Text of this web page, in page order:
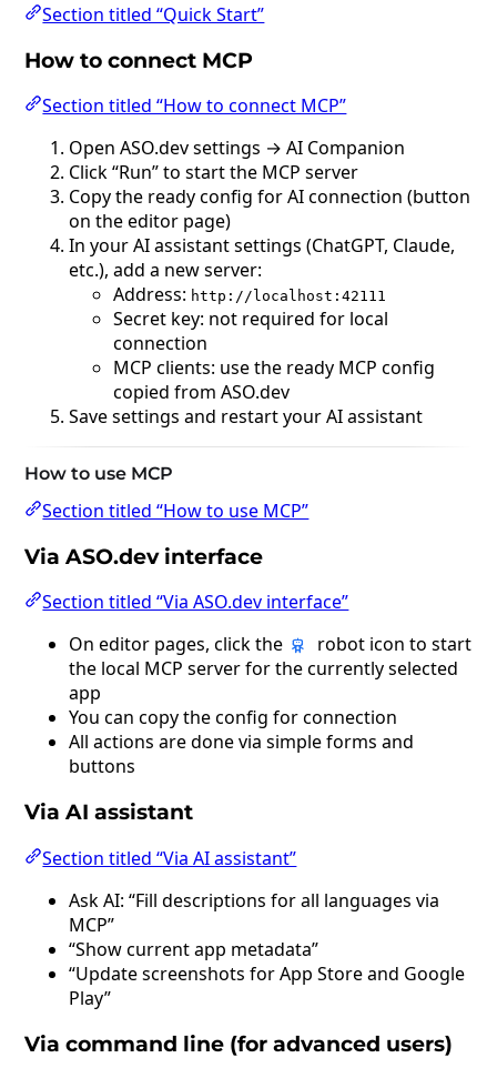
Section titled “Quick Start”
How to connect MCP
Section titled “How to connect MCP”
Open ASO.dev settings → AI Companion
Click “Run” to start the MCP server
Copy the ready config for AI connection (button
on the editor page)
In your AI assistant settings (ChatGPT, Claude,
etc.), add a new server:
Address: http://localhost:42111
Secret key: not required for local
connection
MCP clients: use the ready MCP config
copied from ASO.dev
Save settings and restart your AI assistant
How to use MCP
Section titled “How to use MCP”
Via ASO.dev interface
Section titled “Via ASO.dev interface”
On editor pages, click the
robot icon to start
the local MCP server for the currently selected
app
You can copy the config for connection
All actions are done via simple forms and
buttons
Via AI assistant
Section titled “Via AI assistant”
Ask AI: “Fill descriptions for all languages via
MCP”
“Show current app metadata”
“Update screenshots for App Store and Google
Play”
Via command line (for advanced users)